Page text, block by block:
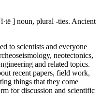
] noun, plural -ties. Ancient
to scientists and everyone
neotectonics,
and related topics.
recent papers, field work,
things that they come
for discussion and scientific